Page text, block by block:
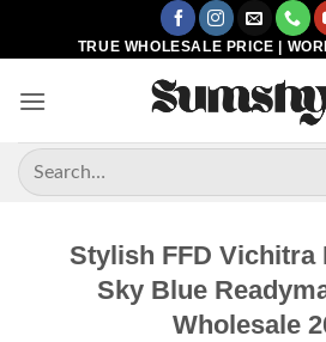
TRUE WHOLESALE PRICE |
Search
for:
Stylish FFD Vichitra
Sky Blue
Wholesale